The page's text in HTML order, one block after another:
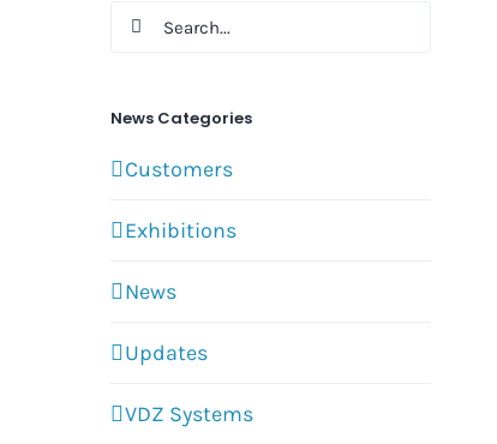
Search
News Categories
Customers
Exhibitions
News
Updates
VDZ Systems